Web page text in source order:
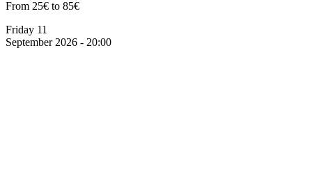
From 25€ to 85€
Friday 11
September 2026 - 20:00